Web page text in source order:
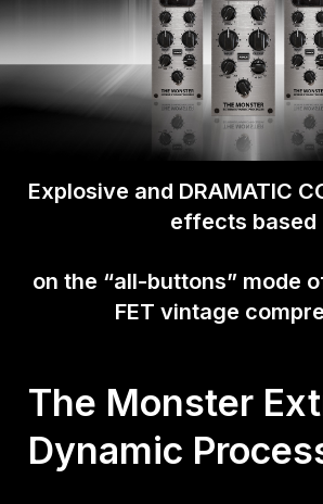
Explosive and DRAMATIC
effects based
on the “all-buttons” mode
FET vintage
The Monster
Dynamic